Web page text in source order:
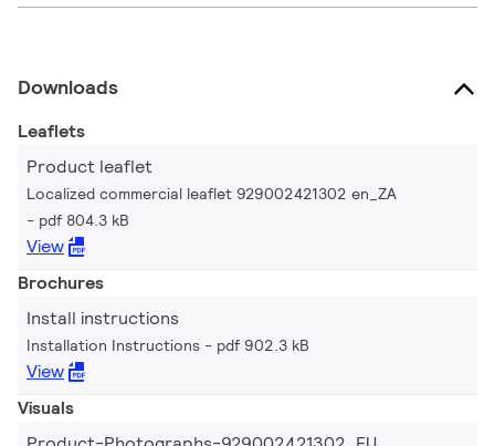
Downloads
Leaflets
Product leaflet
Localized commercial leaflet 929002421302 en_ZA
pdf 804.3 kB
View
Brochures
Install instructions
Installation Instructions pdf 902.3 kB
View
Visuals